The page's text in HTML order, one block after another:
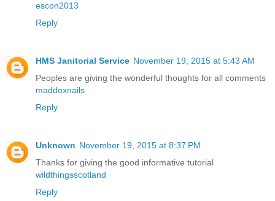
escon2013
Reply
HMS Janitorial Service November 19, 2015 at 5:43 AM
Peoples are giving the wonderful thoughts for all comments
maddoxnails
Reply
Unknown November 19, 2015 at 8:37 PM
Thanks for giving the good informative tutorial
wildthingsscotland
Reply